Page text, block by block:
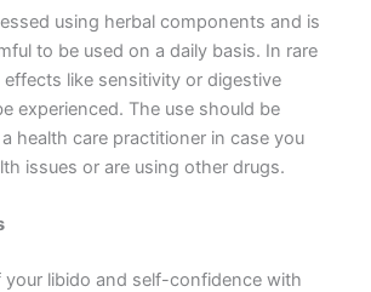
using herbal components and is
to be used on a daily basis. In rare
like sensitivity or digestive
experienced. The use should be
health care practitioner in case you
issues or are using other drugs.
your libido and self-confidence with